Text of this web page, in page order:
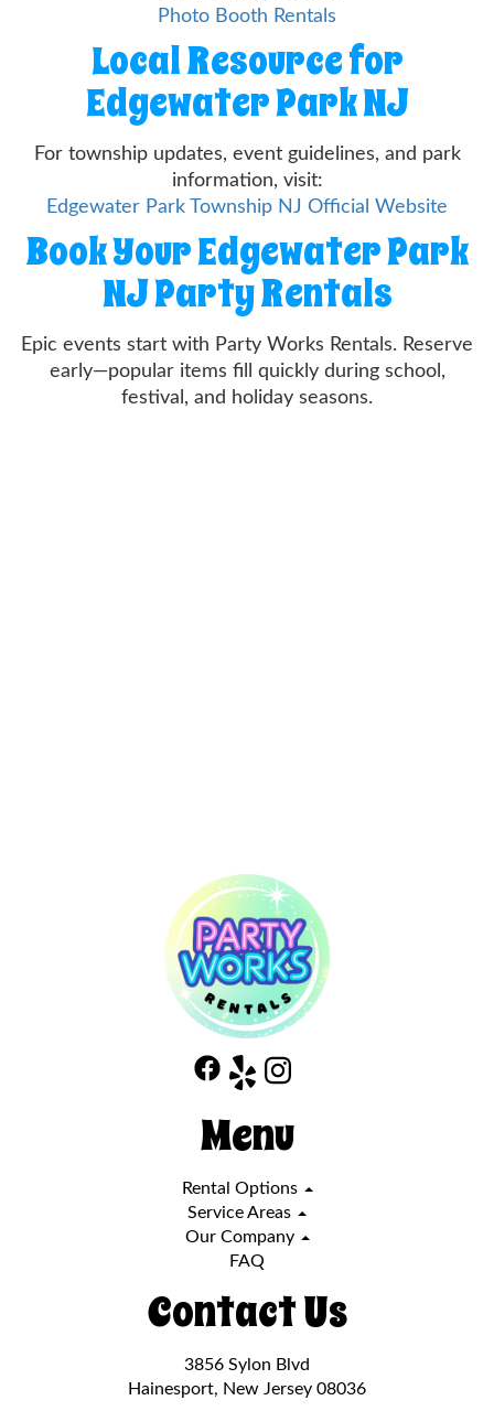
Photo Booth Rentals
Local Resource for
Edgewater Park NJ
For township updates, event guidelines, and park
information, visit:
Edgewater Park Township NJ Official Website
Book Your Edgewater Park
NJ Party Rentals
Epic events start with Party Works Rentals. Reserve
early—popular items fill quickly during school,
festival, and holiday seasons.
Menu
Rental Options
Service Areas
Our Company
FAQ
Contact Us
3856 Sylon Blvd
Hainesport, New Jersey 08036